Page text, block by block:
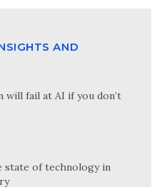
AND
fail at AI if you don’t
state of technology in